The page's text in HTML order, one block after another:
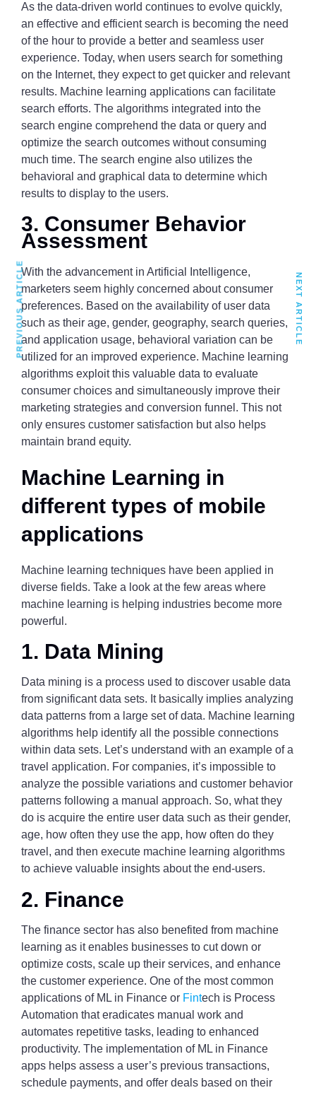
As the data-driven world continues to evolve quickly,
an effective and efficient search is becoming the need
of the hour to provide a better and seamless user
experience. Today, when users search for something
on the Internet, they expect to get quicker and relevant
results. Machine learning applications can facilitate
search efforts. The algorithms integrated into the
search engine comprehend the data or query and
optimize the search outcomes without consuming
much time. The search engine also utilizes the
behavioral and graphical data to determine which
results to display to the users.
3. Consumer Behavior
Assessment
With the advancement in Artificial Intelligence,
marketers seem highly concerned about consumer
preferences. Based on the availability of user data
such as their age, gender, geography, search queries,
and application usage, behavioral variation can be
utilized for an improved experience. Machine learning
algorithms exploit this valuable data to evaluate
consumer choices and simultaneously improve their
marketing strategies and conversion funnel. This not
only ensures customer satisfaction but also helps
maintain brand equity.
Machine Learning in
different types of mobile
applications
Machine learning techniques have been applied in
diverse fields. Take a look at the few areas where
machine learning is helping industries become more
powerful.
1. Data Mining
Data mining is a process used to discover usable data
from significant data sets. It basically implies analyzing
data patterns from a large set of data. Machine learning
algorithms help identify all the possible connections
within data sets. Let’s understand with an example of a
travel application. For companies, it’s impossible to
analyze the possible variations and customer behavior
patterns following a manual approach. So, what they
do is acquire the entire user data such as their gender,
age, how often they use the app, how often do they
travel, and then execute machine learning algorithms
to achieve valuable insights about the end-users.
2. Finance
The finance sector has also benefited from machine
learning as it enables businesses to cut down or
optimize costs, scale up their services, and enhance
the customer experience. One of the most common
applications of ML in Finance or Fintech is Process
Automation that eradicates manual work and
automates repetitive tasks, leading to enhanced
productivity. The implementation of ML in Finance
apps helps assess a user’s previous transactions,
schedule payments, and offer deals based on their
PREVIOUS ARTICLE NEXT ARTICLE